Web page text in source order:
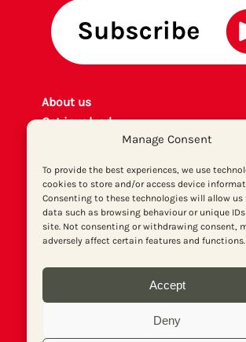
Manage Consent
To provide the best experiences, we use
cookies to store and/or access device
Consenting to these technologies will allow us
data such as browsing behaviour or unique
site. Not consenting or withdrawing consent,
adversely affect certain features and functions.
Accept
Deny
About us
Get involved
Print archive
Donate